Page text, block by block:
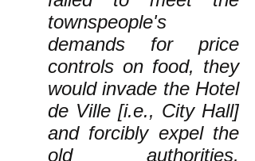
townspeople's
demands for price
controls on food, they
would invade the Hotel
de Ville [i.e., City Hall]
and forcibly expel the
old authorities,